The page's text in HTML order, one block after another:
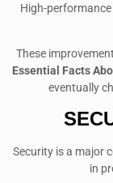
High-
These
Essential Facts
eventually
Security is a major
in